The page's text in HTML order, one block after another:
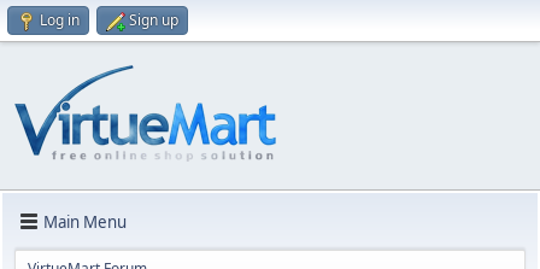
Log in Sign up
Main Menu